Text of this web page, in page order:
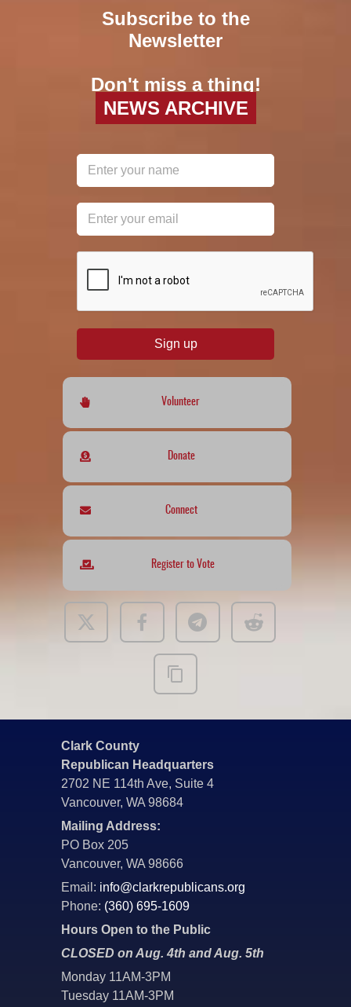
Subscribe to the
Newsletter
Don't miss a thing!
NEWS ARCHIVE
Sign up
Volunteer
Donate
Connect
Register to Vote
Clark County
Republican Headquarters
2702 NE 114th Ave, Suite 4
Vancouver, WA 98684
Mailing Address:
PO Box 205
Vancouver, WA 98666
Email: info@clarkrepublicans.org
Phone: (360) 695-1609
Hours Open to the Public
CLOSED on Aug. 4th and Aug. 5th
Monday 11AM-3PM
Tuesday 11AM-3PM